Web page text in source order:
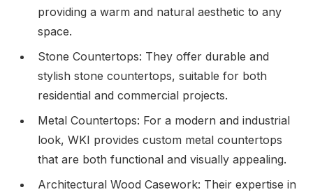
providing a warm and natural aesthetic to any
space.
Stone Countertops: They offer durable and
stylish stone countertops, suitable for both
residential and commercial projects.
Metal Countertops: For a modern and industrial
look, WKI provides custom metal countertops
that are both functional and visually appealing.
Architectural Wood Casework: Their expertise in